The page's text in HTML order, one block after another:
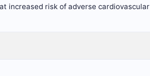
increased risk of adverse cardiovascular